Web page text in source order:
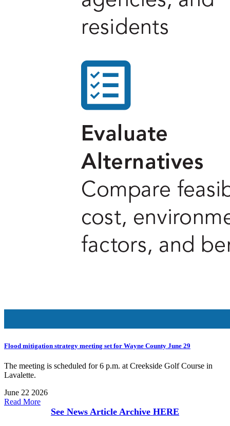
Flood mitigation strategy meeting set for Wayne County June 29
The meeting is scheduled for 6 p.m. at Creekside Golf Course in
Lavalette.
June 22 2026
Read More
See News Article Archive HERE